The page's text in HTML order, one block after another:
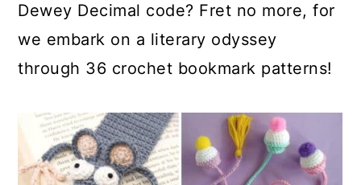
Dewey Decimal code? Fret no more, for
we embark on a literary odyssey
through 36 crochet bookmark patterns!